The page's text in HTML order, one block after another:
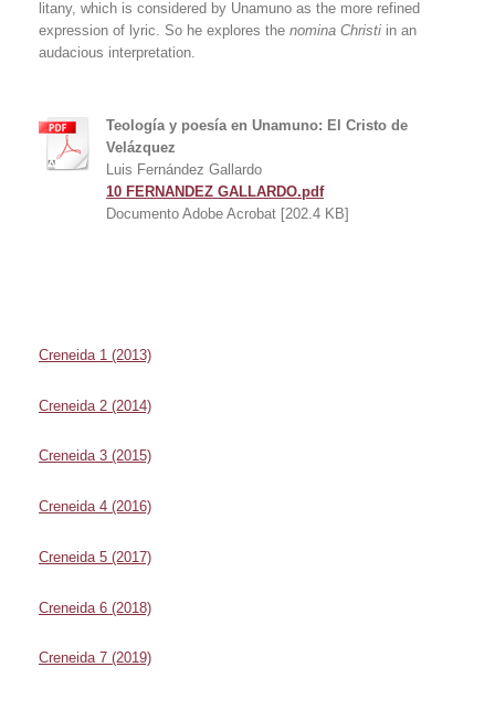
litany, which is considered by Unamuno as the more refined
expression of lyric. So he explores the nomina Christi in an
audacious interpretation.
Teología y poesía en Unamuno: El Cristo de
Velázquez
Luis Fernández Gallardo
10 FERNANDEZ GALLARDO.pdf
Documento Adobe Acrobat [202.4 KB]
Creneida 1 (2013)
Creneida 2 (2014)
Creneida 3 (2015)
Creneida 4 (2016)
Creneida 5 (2017)
Creneida 6 (2018)
Creneida 7 (2019)